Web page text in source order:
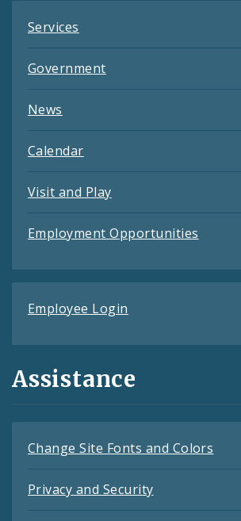
Services
Government
News
Calendar
Visit and Play
Employment Opportunities
Employee Login
Assistance
Change Site Fonts and Colors
Privacy and Security